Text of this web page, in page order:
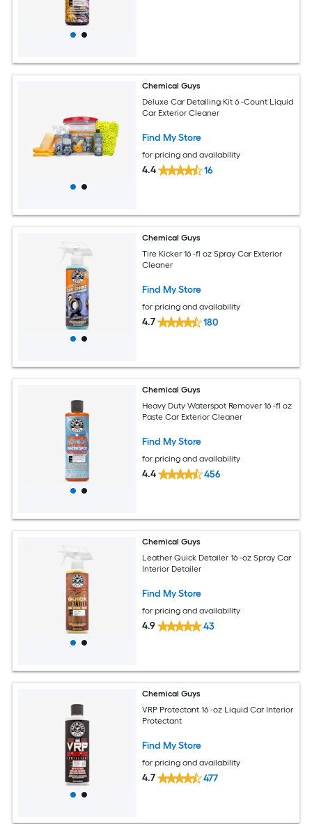
Chemical Guys
Deluxe Car Detailing Kit 6 -Count Liquid
Car Exterior Cleaner
Find My Store
for pricing and availability
4.4 16
Chemical Guys
Tire Kicker 16 -fl oz Spray Car Exterior
Cleaner
Find My Store
for pricing and availability
4.7 180
Chemical Guys
Heavy Duty Waterspot Remover 16 -fl oz
Paste Car Exterior Cleaner
Find My Store
for pricing and availability
4.4 456
Chemical Guys
Leather Quick Detailer 16 -oz Spray Car
Interior Detailer
Find My Store
for pricing and availability
4.9 43
Chemical Guys
VRP Protectant 16 -oz Liquid Car Interior
Protectant
Find My Store
for pricing and availability
4.7 477